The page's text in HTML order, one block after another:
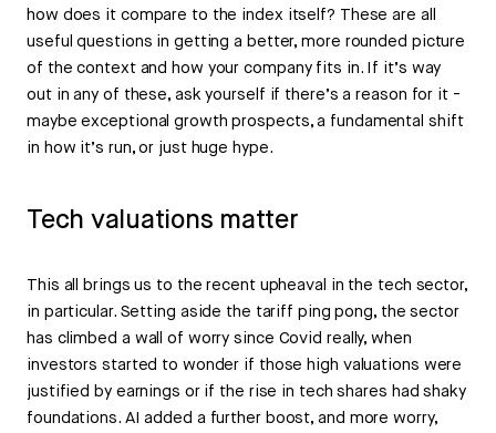
how does it compare to the index itself? These are all
useful questions in getting a better, more rounded picture
of the context and how your company fits in. If it’s way
out in any of these, ask yourself if there’s a reason for it -
maybe exceptional growth prospects, a fundamental shift
in how it’s run, or just huge hype.
Tech valuations matter
This all brings us to the recent upheaval in the tech sector,
in particular. Setting aside the tariff ping pong, the sector
has climbed a wall of worry since Covid really, when
investors started to wonder if those high valuations were
justified by earnings or if the rise in tech shares had shaky
foundations. AI added a further boost, and more worry,